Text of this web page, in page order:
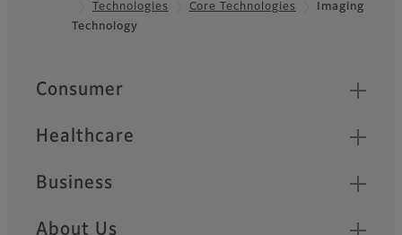
Footer
Technologies
Core Technologies
Imaging
Technology
Quick Links
Consumer
Healthcare
Business
About Us